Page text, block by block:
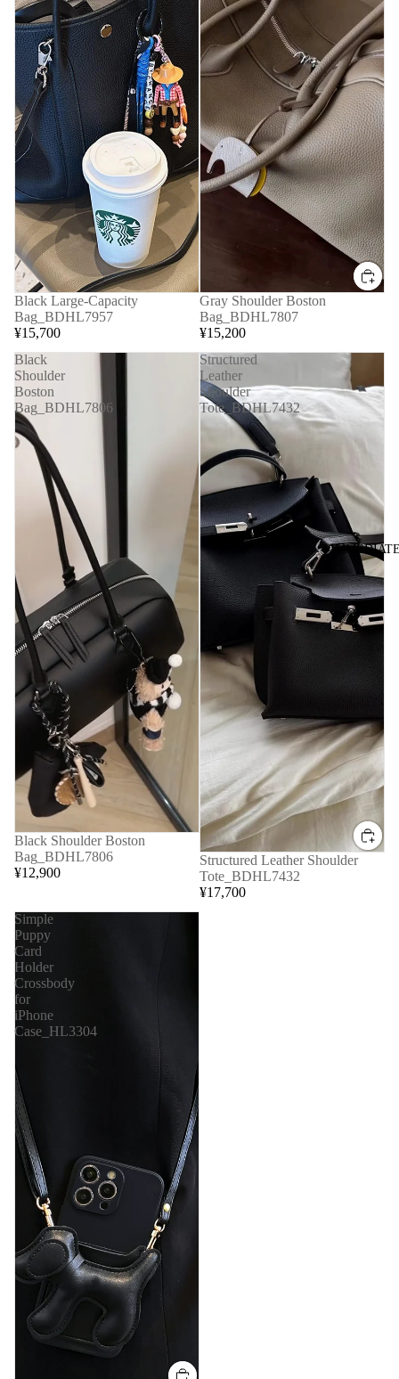
Black Large-Capacity
Bag_BDHL7957
¥15,700
Gray Shoulder Boston
Bag_BDHL7807
¥15,200
Black
Shoulder
Boston
Bag_BDHL7806
Black Shoulder Boston
Bag_BDHL7806
¥12,900
Structured
Leather
Shoulder
Tote_BDHL7432
Structured Leather Shoulder
Tote_BDHL7432
¥17,700
Simple
Puppy
Card
Holder
Crossbody
for
iPhone
Case_HL3304